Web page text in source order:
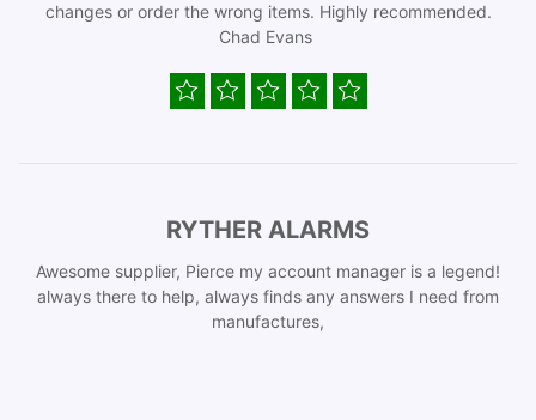
changes or order the wrong items. Highly recommended.
Chad Evans
RYTHER ALARMS
Awesome supplier, Pierce my account manager is a legend!
always there to help, always finds any answers I need from
manufactures,